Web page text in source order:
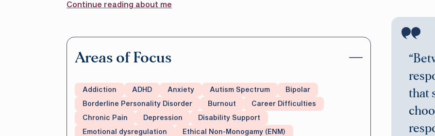
Continue reading about me
Areas of Focus
Addiction ADHD Anxiety Autism Spectrum Bipolar
Borderline Personality Disorder Burnout Career Difficulties
Chronic Pain Depression Disability Support
Emotional dysregulation Ethical Non-Monogamy (ENM)
that